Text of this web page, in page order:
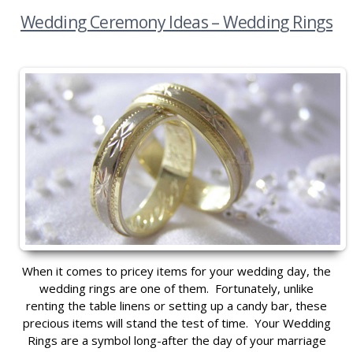
Wedding Ceremony Ideas – Wedding Rings
When it comes to pricey items for your wedding day, the
wedding rings are one of them. Fortunately, unlike
renting the table linens or setting up a candy bar, these
precious items will stand the test of time. Your Wedding
Rings are a symbol long-after the day of your marriage